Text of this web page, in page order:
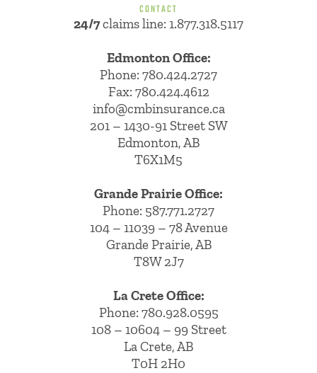
CONTACT
24/7claims line: 1.877.318.5117
Edmonton Office:
Phone: 780.424.2727
Fax: 780.424.4612
info@cmbinsurance.ca
201 – 1430-91 Street SW
Edmonton, AB
T6X1M5
Grande Prairie Office:
Phone: 587.771.2727
104 – 11039 – 78 Avenue
Grande Prairie, AB
T8W 2J7
La Crete Office:
Phone: 780.928.0595
108 – 10604 – 99 Street
La Crete, AB
T0H 2H0